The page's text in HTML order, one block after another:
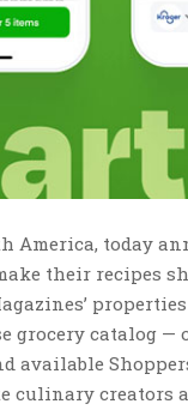
today
their recipes
grocery catalog
culinary creators